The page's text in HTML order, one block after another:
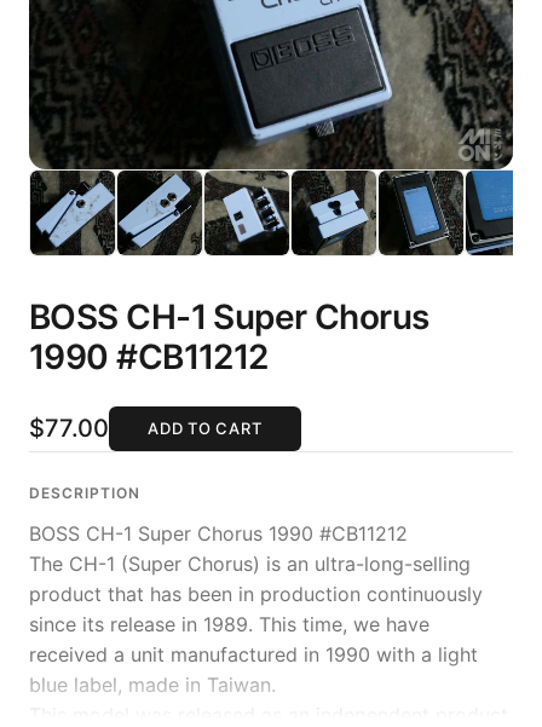
BOSS CH-1 Super Chorus
1990 #CB11212
$77.00 ADD TO CART
DESCRIPTION
BOSS CH-1 Super Chorus 1990 #CB11212
The CH-1 (Super Chorus) is an ultra-long-selling
product that has been in production continuously
since its release in 1989. This time, we have
received a unit manufactured in 1990 with a light
blue label, made in Taiwan.